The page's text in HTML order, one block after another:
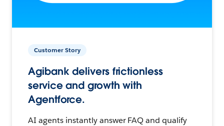
Customer Story
Agibank delivers frictionless
service and growth with
Agentforce.
AI agents instantly answer FAQ and qualify